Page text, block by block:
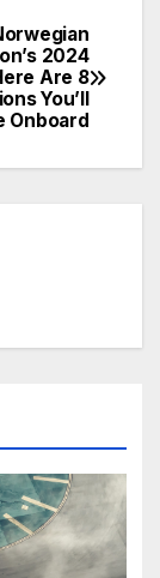
2024
Are 8
You’ll
Onboard